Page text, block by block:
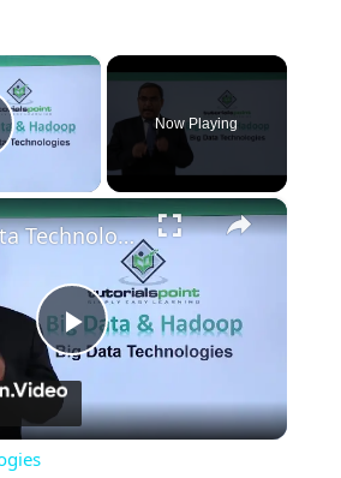
×
Video
Now Playing
×
Play
Video
Big Data Technologies